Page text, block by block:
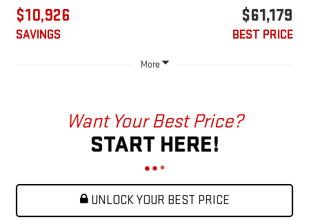
$10,926
SAVINGS
$61,179
BEST PRICE
More
Want Your Best Price?
START HERE!
UNLOCK YOUR BEST PRICE